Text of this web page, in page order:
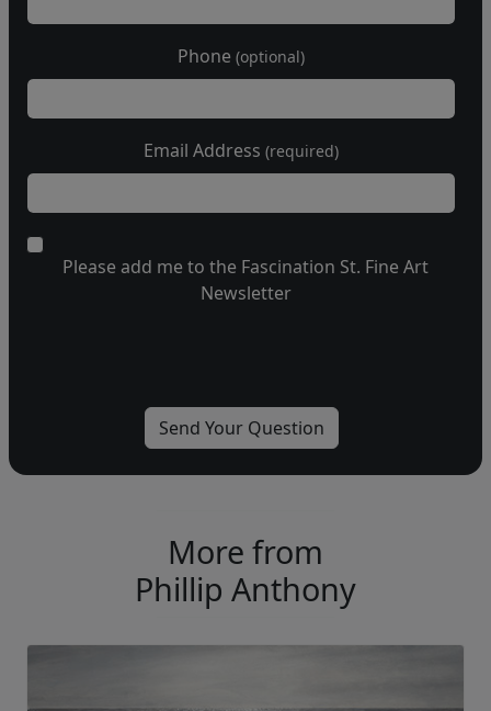
Phone (optional)
Email Address (required)
Please add me to the Fascination St. Fine Art
Newsletter
More from
Phillip Anthony